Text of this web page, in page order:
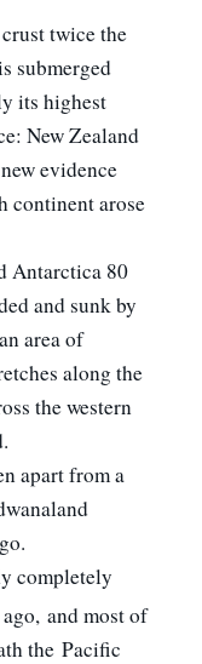
twice the
submerged
its highest
New Zealand
evidence
continent arose
Antarctica 80
and sunk by
area of
along the
the western
apart from a
completely
and most of
the Pacific